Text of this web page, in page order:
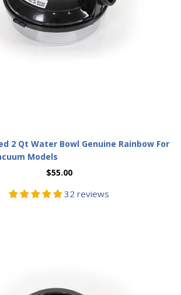
2 Qt Water Bowl Genuine Rainbow For
Models
$55.00
32 reviews